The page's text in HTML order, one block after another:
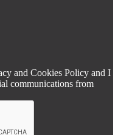
and Cookies Policy and I
communications from